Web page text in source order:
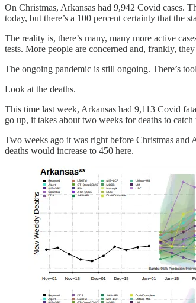
On Christmas, Arkansas had 9,942 Covid cases.
today, but there’s a 100 percent certainty that the
The reality is, there’s many, many more active
tests. More people are concerned and, frankly,
The ongoing pandemic is still ongoing. There’s
Look at the deaths.
This time last week, Arkansas had 9,113 Covid
go up, it takes about two weeks for deaths to catch
Two weeks ago it was right before Christmas and
deaths would increase to 450 here.